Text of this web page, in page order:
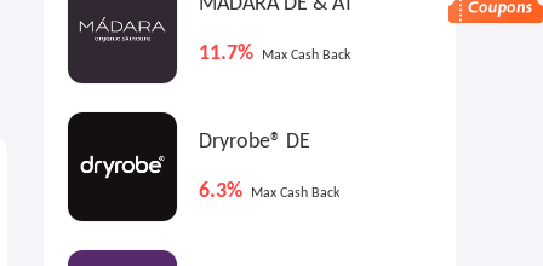
Cash Back 2.7%
11.7% Max Cash Back
Dryrobe® DE
6.3% Max Cash Back